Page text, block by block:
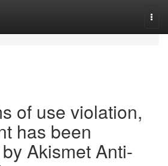
of use violation,
has been
Akismet Anti-